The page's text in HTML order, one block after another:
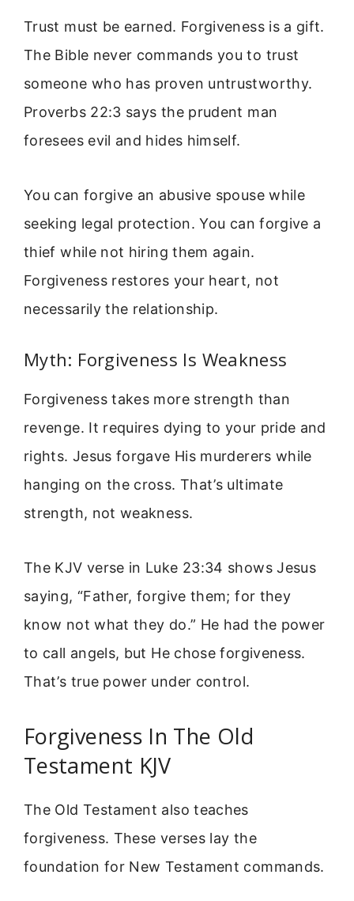
Trust must be earned. Forgiveness is a gift.
The Bible never commands you to trust
someone who has proven untrustworthy.
Proverbs 22:3 says the prudent man
foresees evil and hides himself.
You can forgive an abusive spouse while
seeking legal protection. You can forgive a
thief while not hiring them again.
Forgiveness restores your heart, not
necessarily the relationship.
Myth: Forgiveness Is Weakness
Forgiveness takes more strength than
revenge. It requires dying to your pride and
rights. Jesus forgave His murderers while
hanging on the cross. That’s ultimate
strength, not weakness.
The KJV verse in Luke 23:34 shows Jesus
saying, “Father, forgive them; for they
know not what they do.” He had the power
to call angels, but He chose forgiveness.
That’s true power under control.
Forgiveness In The Old
Testament KJV
The Old Testament also teaches
forgiveness. These verses lay the
foundation for New Testament commands.